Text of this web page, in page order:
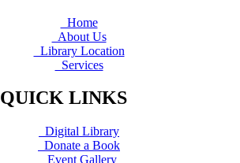
Home
About Us
Library Location
Services
QUICK LINKS
Digital Library
Donate a Book
Event Gallery